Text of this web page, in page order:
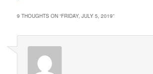
9 THOUGHTS ON “FRIDAY, JULY 5, 2019”